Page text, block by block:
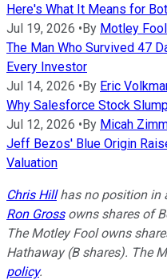
Here's What It Means for
Jul 19, 2026 •By Motley
The Man Who Survived 47
Every Investor
Jul 14, 2026 •By Eric
Why Salesforce Stock
Jul 12, 2026 •By Micah
Jeff Bezos' Blue Origin
Valuation
Chris Hillhas no position in
Ron Grossowns shares of
The Motley Fool owns
Hathaway (B shares). The
policy.